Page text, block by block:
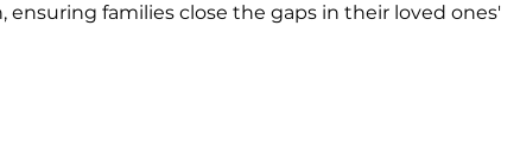
families close the gaps in their loved ones'